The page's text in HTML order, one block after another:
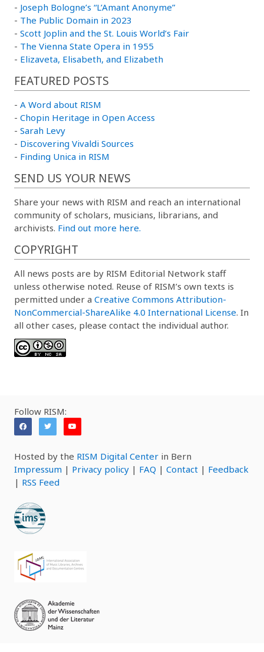
- Joseph Bologne’s “L’Amant Anonyme”
- The Public Domain in 2023
- Scott Joplin and the St. Louis World’s Fair
- The Vienna State Opera in 1955
- Elizaveta, Elisabeth, and Elizabeth
FEATURED POSTS
- A Word about RISM
- Chopin Heritage in Open Access
- Sarah Levy
- Discovering Vivaldi Sources
- Finding Unica in RISM
SEND US YOUR NEWS
Share your news with RISM and reach an international
community of scholars, musicians, librarians, and
archivists. Find out more here.
COPYRIGHT
All news posts are by RISM Editorial Network staff
unless otherwise noted. Reuse of RISM’s own texts is
permitted under a Creative Commons Attribution-
NonCommercial-ShareAlike 4.0 International License. In
all other cases, please contact the individual author.
Follow RISM:
Hosted by the RISM Digital Center in Bern
Impressum | Privacy policy | FAQ | Contact | Feedback
| RSS Feed